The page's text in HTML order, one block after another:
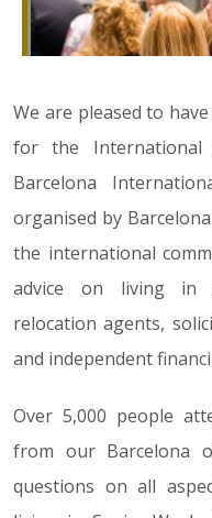
We are pleased to
for the
Barcelona
organised by
the international
advice on living in
relocation agents,
and independent
Over 5,000 people
from our Barcelona
questions on all